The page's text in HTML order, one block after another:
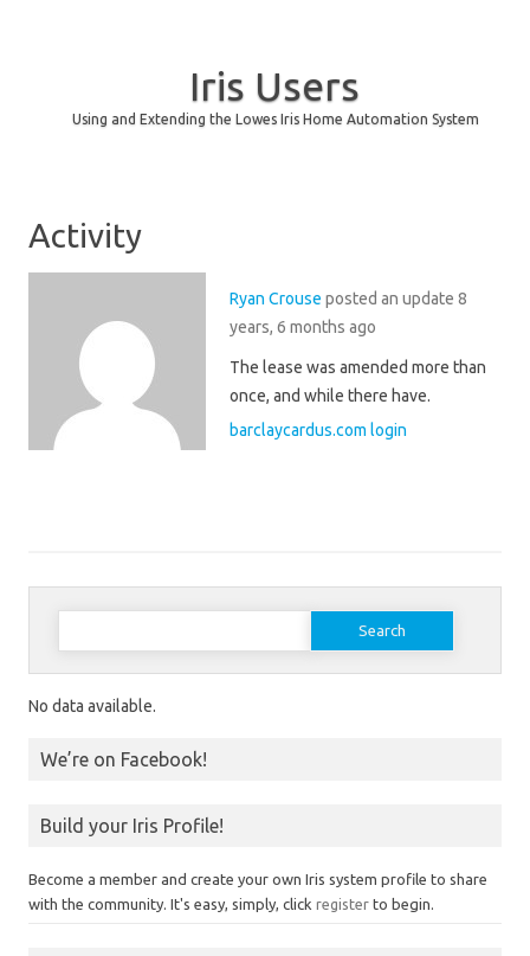
Iris Users
Using and Extending the Lowes Iris Home Automation System
Activity
Ryan Crouse posted an update 8
years, 6 months ago
The lease was amended more than
once, and while there have.
barclaycardus.com login
Search for:
No data available.
We’re on Facebook!
Build your Iris Profile!
Become a member and create your own Iris system profile to share
with the community. It's easy, simply, click register to begin.